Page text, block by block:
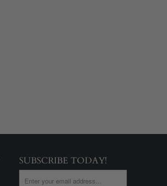
SUBSCRIBE TODAY!